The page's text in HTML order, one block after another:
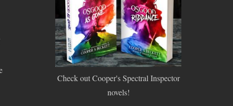
Check out Cooper's Spectral Inspector
novels!